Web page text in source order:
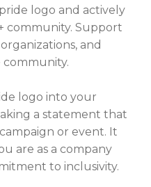
logo and actively
community. Support
and
community.
logo into your
a statement that
or event. It
are as a company
to inclusivity.